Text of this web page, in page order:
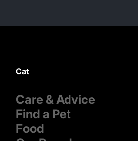
Cat
Care & Advice
Find a Pet
Food